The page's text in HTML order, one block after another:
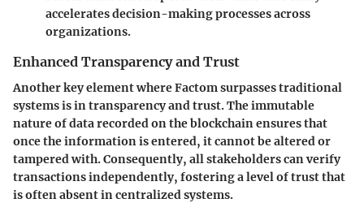
accelerates decision-making processes across
organizations.
Enhanced Transparency and Trust
Another key element where Factom surpasses traditional
systems is in transparency and trust. The immutable
nature of data recorded on the blockchain ensures that
once the information is entered, it cannot be altered or
tampered with. Consequently, all stakeholders can verify
transactions independently, fostering a level of trust that
is often absent in centralized systems.